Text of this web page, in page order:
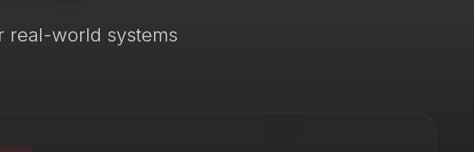
real-world systems